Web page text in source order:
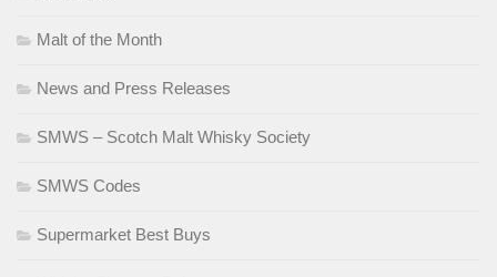
Malt of the Month
News and Press Releases
SMWS – Scotch Malt Whisky Society
SMWS Codes
Supermarket Best Buys